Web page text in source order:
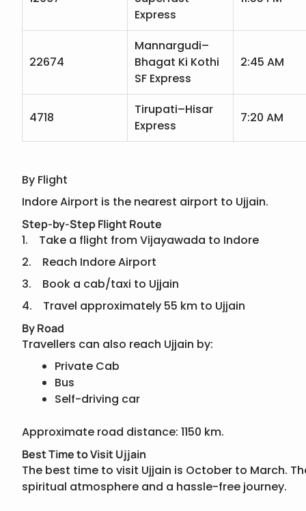
Express
22674
Mannargudi–
Bhagat Ki Kothi
SF Express
2:45 AM
4718
Tirupati–Hisar
Express
7:20 AM
By Flight
Indore Airport is the nearest airport to Ujjain.
Step-by-Step Flight Route
1. Take a flight from Vijayawada to Indore
2. Reach Indore Airport
3. Book a cab/taxi to Ujjain
4. Travel approximately 55 km to Ujjain
By Road
Travellers can also reach Ujjain by:
Private Cab
Bus
Self-driving car
Approximate road distance: 1150 km.
Best Time to Visit Ujjain
The best time to visit Ujjain is October to March.
spiritual atmosphere and a hassle-free journey.